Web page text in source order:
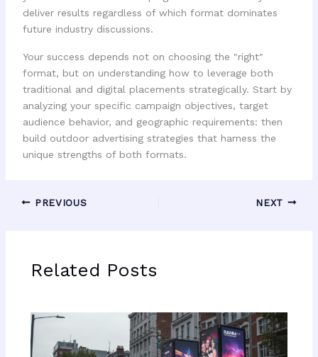
deliver results regardless of which format dominates
future industry discussions.
Your success depends not on choosing the "right"
format, but on understanding how to leverage both
traditional and digital placements strategically. Start by
analyzing your specific campaign objectives, target
audience behavior, and geographic requirements: then
build outdoor advertising strategies that harness the
unique strengths of both formats.
PREVIOUS NEXT
Related Posts